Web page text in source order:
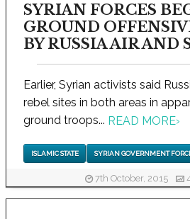
SYRIAN FORCES
GROUND
BY RUSSIA AIR AND
Earlier, Syrian activists said
rebel sites in both areas in
ground troops... READ MORE›
ISLAMIC STATE SYRIAN GOVERNMENT
7th October, 2015